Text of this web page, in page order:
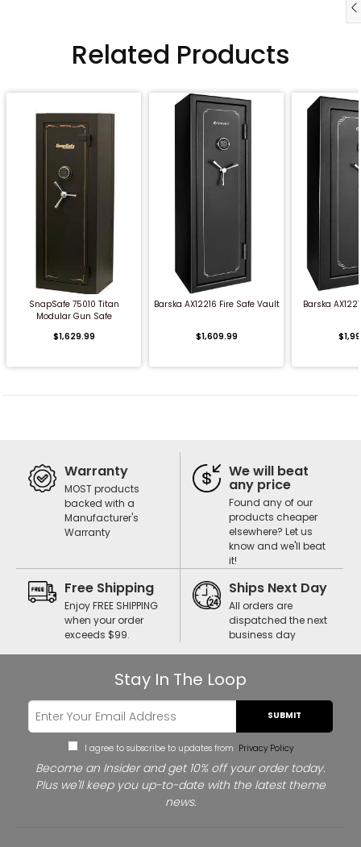
Related Products
SnapSafe 75010 Titan
Modular Gun Safe
$1,629.99
Barska AX12216 Fire Safe Vault
$1,609.99
Barska
Warranty
MOST products
backed with a
Manufacturer's
Warranty
We will beat
any price
Found any of our
products cheaper
elsewhere? Let us
know and we'll beat
it!
Free Shipping
Enjoy FREE SHIPPING
when your order
exceeds $99.
Ships Next Day
All orders are
dispatched the next
business day
Stay In The Loop
SUBMIT
I agree to subscribe to updates from Privacy Policy
Become an Insider and get 10% off your order today.
Plus we'll keep you up-to-date with the latest theme
news.